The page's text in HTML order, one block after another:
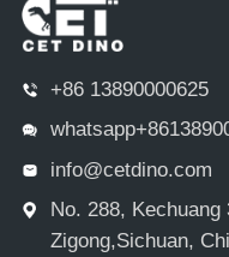
+86 13890000625
info@cetdino.com
No. 288,
Zigong,Sichuan,